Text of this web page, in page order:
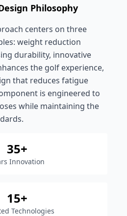
Philosophy
centers on three
weight reduction
durability, innovative
the golf experience,
that reduces fatigue
is engineered to
while maintaining the
35+
Innovation
15+
Technologies